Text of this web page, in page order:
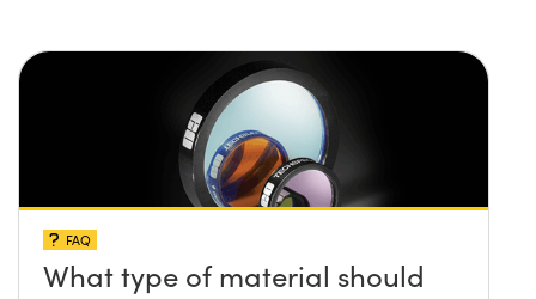
FAQ
What type of material should